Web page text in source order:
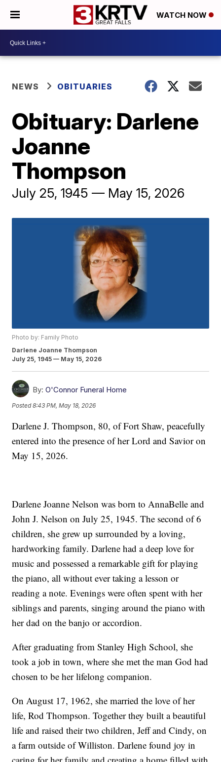
WATCH NOW
NEWS OBITUARIES
Obituary: Darlene
Joanne
Thompson
July 25, 1945 — May 15, 2026
Photo by: Family Photo
Darlene Joanne Thompson
July 25, 1945 — May 15, 2026
By: O'Connor Funeral Home
Posted8:43 PM, May 18, 2026
Darlene J. Thompson, 80, of Fort Shaw, peacefully
entered into the presence of her Lord and Savior on
May 15, 2026.
Darlene Joanne Nelson was born to AnnaBelle and
John J. Nelson on July 25, 1945. The second of 6
children, she grew up surrounded by a loving,
hardworking family. Darlene had a deep love for
music and possessed a remarkable gift for playing
the piano, all without ever taking a lesson or
reading a note. Evenings were often spent with her
siblings and parents, singing around the piano with
her dad on the banjo or accordion.
After graduating from Stanley High School, she
took a job in town, where she met the man God had
chosen to be her lifelong companion.
On August 17, 1962, she married the love of her
life, Rod Thompson. Together they built a beautiful
life and raised their two children, Jeff and Cindy, on
a farm outside of Williston. Darlene found joy in